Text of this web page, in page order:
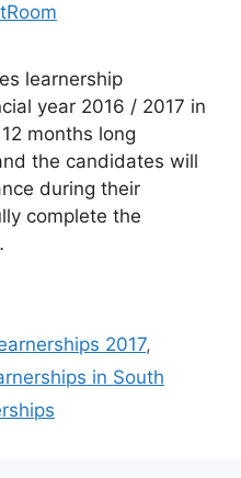
learnership
year 2016 / 2017 in
months long
the candidates will
during their
complete the
2017,
in South